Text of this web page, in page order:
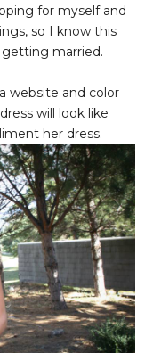
for myself and
so I know this
getting married.
website and color
will look like
her dress.